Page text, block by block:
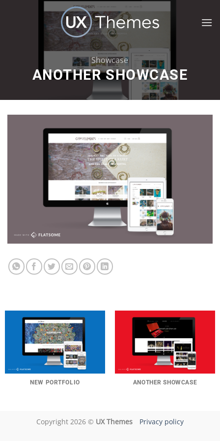
Showcase
ANOTHER SHOWCASE
NEW PORTFOLIO ANOTHER SHOWCASE
Copyright 2026 © UX Themes Privacy policy